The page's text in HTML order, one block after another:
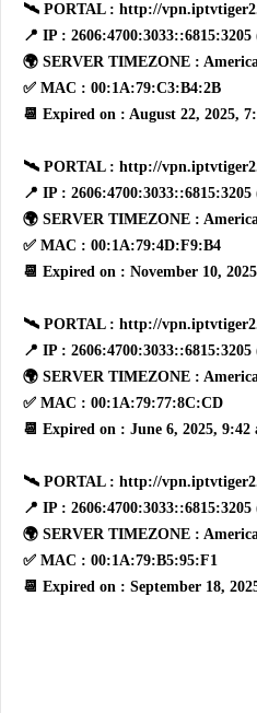
🛰 PORTAL : http://
📍 IP :
🌍 SERVER TIMEZONE :
✅ MAC : 00:1A:79:C3:B4:2B
📆 Expired on : August 22, 2025,
🛰 PORTAL : http://
📍 IP :
🌍 SERVER TIMEZONE :
✅ MAC : 00:1A:79:4D:F9:B4
📆 Expired on : November 10,
🛰 PORTAL : http://
📍 IP :
🌍 SERVER TIMEZONE :
✅ MAC : 00:1A:79:77:8C:CD
📆 Expired on : June 6, 2025, 9:42
🛰 PORTAL : http://
📍 IP :
🌍 SERVER TIMEZONE :
✅ MAC : 00:1A:79:B5:95:F1
📆 Expired on : September 18,